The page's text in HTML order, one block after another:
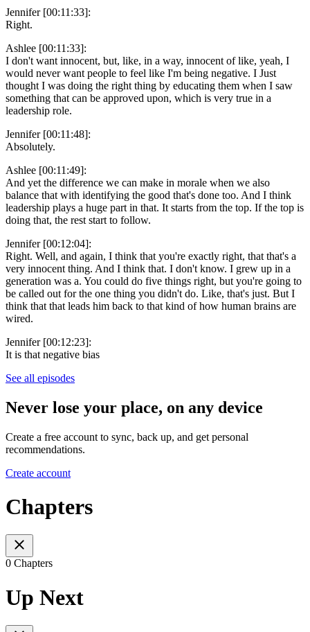
Jennifer [00:11:33]:
Right.
Ashlee [00:11:33]:
I don't want innocent, but, like, in a way, innocent of like, yeah, I
would never want people to feel like I'm being negative. I Just
thought I was doing the right thing by educating them when I saw
something that can be approved upon, which is very true in a
leadership role.
Jennifer [00:11:48]:
Absolutely.
Ashlee [00:11:49]:
And yet the difference we can make in morale when we also
balance that with identifying the good that's done too. And I think
leadership plays a huge part in that. It starts from the top. If the top is
doing that, the rest start to follow.
Jennifer [00:12:04]:
Right. Well, and again, I think that you're exactly right, that that's a
very innocent thing. And I think that. I don't know. I grew up in a
generation was a. You could do five things right, but you're going to
be called out for the one thing you didn't do. Like, that's just. But I
think that that leads him back to that kind of how human brains are
wired.
Jennifer [00:12:23]:
It is that negative bias
See all episodes
Never lose your place, on any device
Create a free account to sync, back up, and get personal
recommendations.
Create account
Chapters
0 Chapters
Up Next